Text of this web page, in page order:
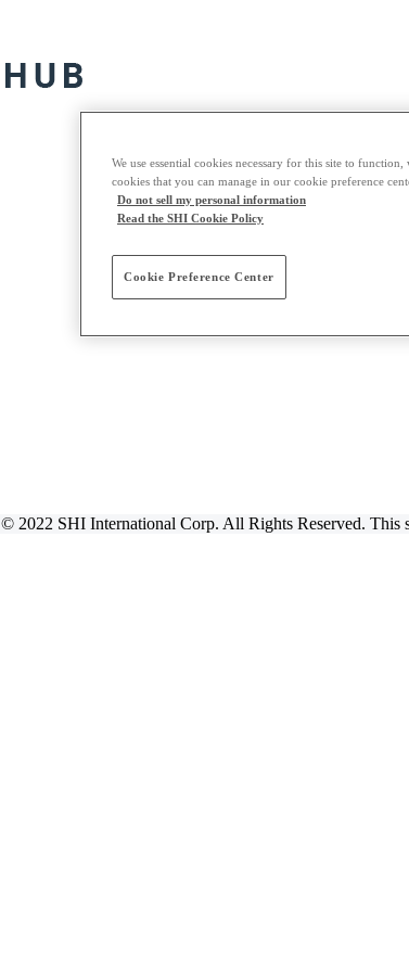
© 2022 SHI International Corp. All Rights Reserved. This
We use essential cookies necessary for this site to
cookies that you can manage in our cookie preference
Do not sell my personal information
Read the SHI Cookie Policy
Cookie Preference Center